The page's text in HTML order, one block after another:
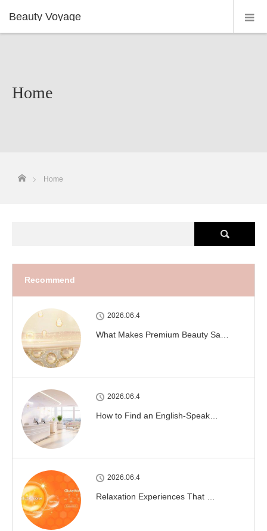
Beauty Voyage
Home
ホーム
Home
Recommend
2026.06.4
What Makes Premium Beauty Sa…
2026.06.4
How to Find an English-Speak…
2026.06.4
Relaxation Experiences That …